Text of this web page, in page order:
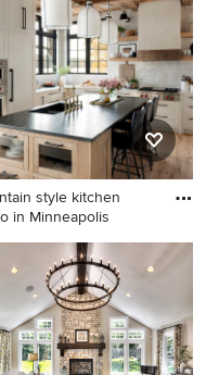
design in Houston
flat-panel cabinets,
cabinets, white
and stainless
appliances
style kitchen
in Minneapolis
style kitchen photo